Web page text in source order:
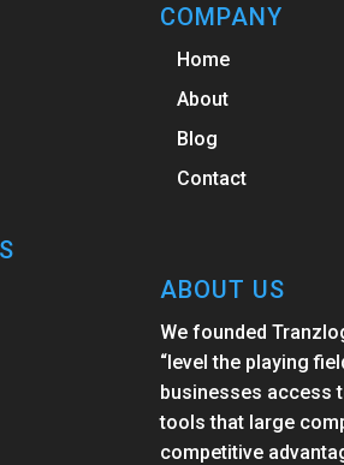
COMPANY
Home
About
Blog
Contact
ABOUT US
We founded
“level the playing
businesses access
tools that large
competitive